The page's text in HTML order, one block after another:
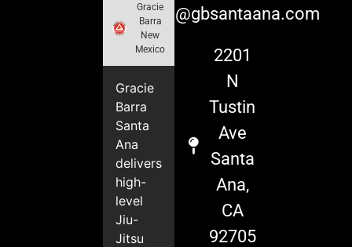
Gracie
Barra
New
Mexico
Gracie
Barra
Santa
Ana
delivers
high-
level
Jiu-
Jitsu
info@gbsantaana.com
2201
N
Tustin
Ave
Santa
Ana,
CA
92705